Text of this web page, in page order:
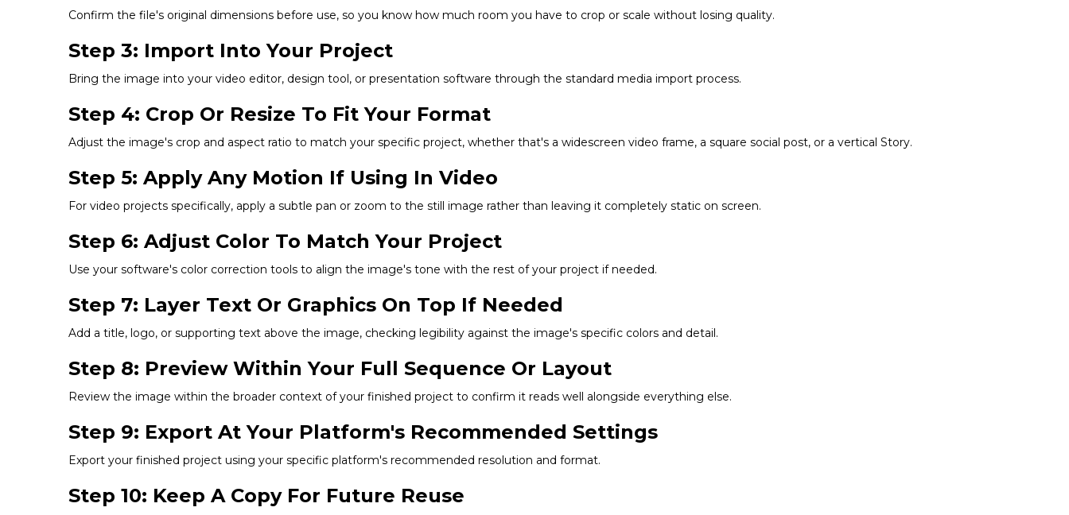
Confirm the file's original dimensions before use, so you know how much room you have to crop or scale without losing quality.
Step 3: Import Into Your Project
Bring the image into your video editor, design tool, or presentation software through the standard media import process.
Step 4: Crop Or Resize To Fit Your Format
Adjust the image's crop and aspect ratio to match your specific project, whether that's a widescreen video frame, a square social post, or a vertical Story.
Step 5: Apply Any Motion If Using In Video
For video projects specifically, apply a subtle pan or zoom to the still image rather than leaving it completely static on screen.
Step 6: Adjust Color To Match Your Project
Use your software's color correction tools to align the image's tone with the rest of your project if needed.
Step 7: Layer Text Or Graphics On Top If Needed
Add a title, logo, or supporting text above the image, checking legibility against the image's specific colors and detail.
Step 8: Preview Within Your Full Sequence Or Layout
Review the image within the broader context of your finished project to confirm it reads well alongside everything else.
Step 9: Export At Your Platform's Recommended Settings
Export your finished project using your specific platform's recommended resolution and format.
Step 10: Keep A Copy For Future Reuse